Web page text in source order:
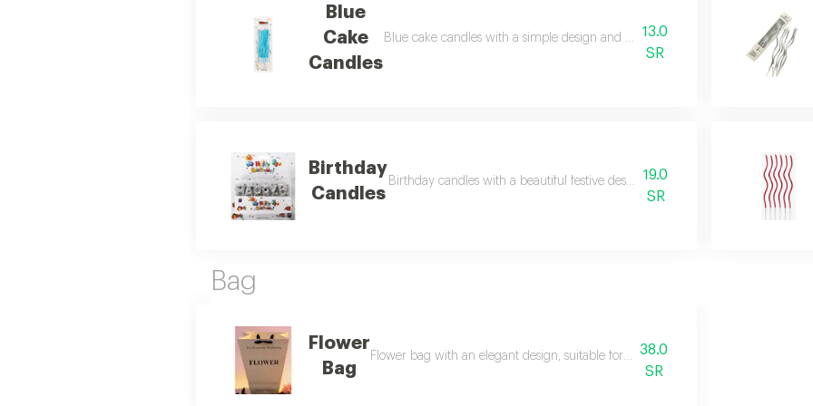
Blue
Cake
Candles
Blue cake candles with a simple design and beautiful touch, suitable for
13.0
SR
Birthday
Candles
Birthday candles with a beautiful festive design, perfect for completing the
19.0
SR
Bag
Flower
Bag
Flower bag with an elegant design, suitable for presenting flowers in a neat and
38.0
SR